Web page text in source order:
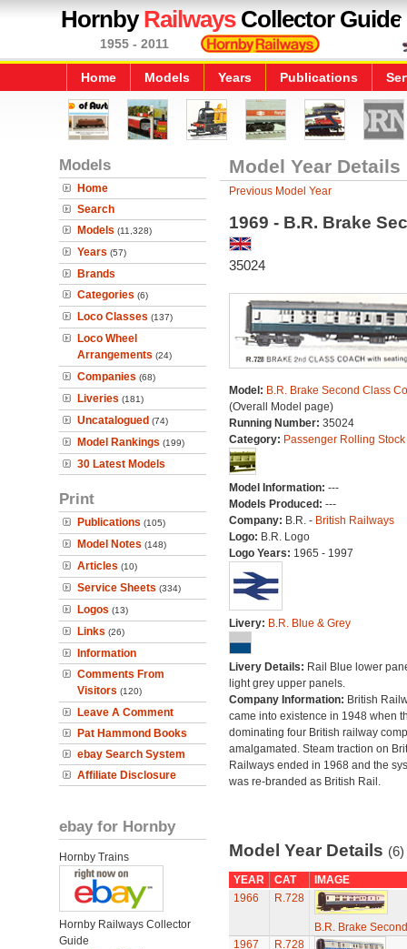
HornbyRailwaysCollector Guide
1955 - 2011
Home Models Years Publications
Models
Home
Search
Models (11,328)
Years (57)
Brands
Categories (6)
Loco Classes (137)
Loco Wheel
Arrangements (24)
Companies (68)
Liveries (181)
Uncatalogued (74)
Model Rankings (199)
30 Latest Models
Print
Publications (105)
Model Notes (148)
Articles (10)
Service Sheets (334)
Logos (13)
Links (26)
Information
Comments From
Visitors (120)
Leave A Comment
Pat Hammond Books
ebay Search System
Affiliate Disclosure
ebay for Hornby
Hornby Trains
Hornby Railways Collector
Guide
Model Year Details
Previous Model Year
1969 - B.R. Brake
35024
Model: B.R. Brake Second Class
(Overall Model page)
Running Number: 35024
Category: Passenger Rolling Stock
Model Information: ---
Models Produced: ---
Company: B.R. - British Railways
Logo: B.R. Logo
Logo Years: 1965 - 1997
Livery: B.R. Blue & Grey
Livery Details: Rail Blue lower
light grey upper panels.
Company Information: British
came into existence in 1948 when
dominating four British railway
amalgamated. Steam traction on
Railways ended in 1968 and the
was re-branded as British Rail.
Model Year Details (6)
YEAR CAT
IMAGE
1966
R.728
B.R. Brake
1967
R.728